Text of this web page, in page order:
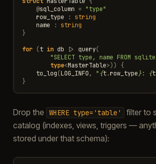
@sql_column =
"type"
row_type
:
string
name
:
string
}
for (t in db |> query(
"SELECT type, name FROM
type<MasterTable>))
{
to_log(LOG_INFO, " {t.row_type}: {t
}
Drop the WHERE type='table'
filter to
catalog (indexes, views, triggers —
stored under that schema):